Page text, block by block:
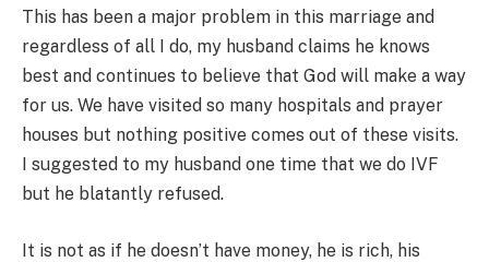
This has been a major problem in this marriage and
regardless of all I do, my husband claims he knows
best and continues to believe that God will make a way
for us. We have visited so many hospitals and prayer
houses but nothing positive comes out of these visits.
I suggested to my husband one time that we do IVF
but he blatantly refused.
It is not as if he doesn’t have money, he is rich, his